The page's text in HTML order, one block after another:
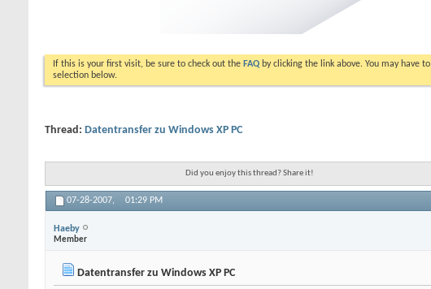
If this is your first visit, be sure to check out the FAQ by clicking the link above. You may have to
selection below.
Thread: Datentransfer zu Windows XP PC
Did you enjoy this thread? Share it!
07-28-2007, 01:29 PM
Haeby
Member
Datentransfer zu Windows XP PC